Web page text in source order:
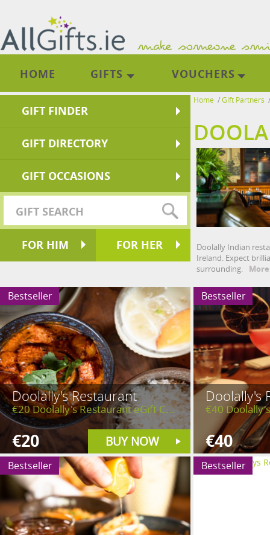
HOME GIFTS VOUCHERS
GIFT FINDER
GIFT DIRECTORY
GIFT OCCASIONS
FOR HIM FOR HER
Home /Gift Partners
Doolally Indian
Ireland. Expect
surrounding.
Doolally's Restaurant
€20 Doolally's Restaurant eGift C...
€20 BUY NOW
Bestseller
Doolally's
€40
€40
Bestseller
Bestseller Bestseller